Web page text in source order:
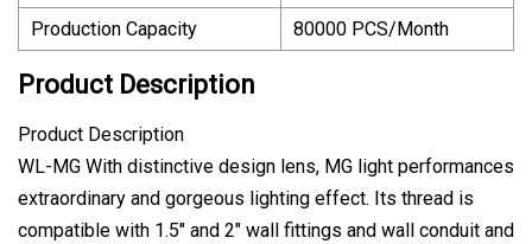
Production Capacity
80000 PCS/Month
Product Description
Product Description
WL-MG With distinctive design lens, MG light performances
extraordinary and gorgeous lighting effect. Its thread is
compatible with 1.5" and 2" wall fittings and wall conduit and